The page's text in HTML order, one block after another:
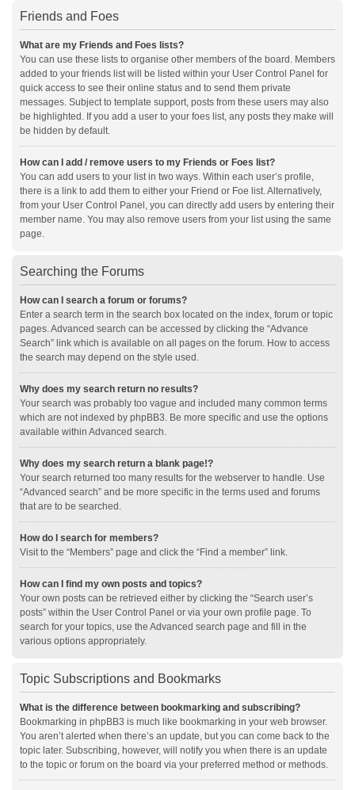
Friends and Foes
What are my Friends and Foes lists?
You can use these lists to organise other members of the board. Members
added to your friends list will be listed within your User Control Panel for
quick access to see their online status and to send them private
messages. Subject to template support, posts from these users may also
be highlighted. If you add a user to your foes list, any posts they make will
be hidden by default.
How can I add / remove users to my Friends or Foes list?
You can add users to your list in two ways. Within each user’s profile,
there is a link to add them to either your Friend or Foe list. Alternatively,
from your User Control Panel, you can directly add users by entering their
member name. You may also remove users from your list using the same
page.
Searching the Forums
How can I search a forum or forums?
Enter a search term in the search box located on the index, forum or topic
pages. Advanced search can be accessed by clicking the “Advance
Search” link which is available on all pages on the forum. How to access
the search may depend on the style used.
Why does my search return no results?
Your search was probably too vague and included many common terms
which are not indexed by phpBB3. Be more specific and use the options
available within Advanced search.
Why does my search return a blank page!?
Your search returned too many results for the webserver to handle. Use
“Advanced search” and be more specific in the terms used and forums
that are to be searched.
How do I search for members?
Visit to the “Members” page and click the “Find a member” link.
How can I find my own posts and topics?
Your own posts can be retrieved either by clicking the “Search user’s
posts” within the User Control Panel or via your own profile page. To
search for your topics, use the Advanced search page and fill in the
various options appropriately.
Topic Subscriptions and Bookmarks
What is the difference between bookmarking and subscribing?
Bookmarking in phpBB3 is much like bookmarking in your web browser.
You aren’t alerted when there’s an update, but you can come back to the
topic later. Subscribing, however, will notify you when there is an update
to the topic or forum on the board via your preferred method or methods.